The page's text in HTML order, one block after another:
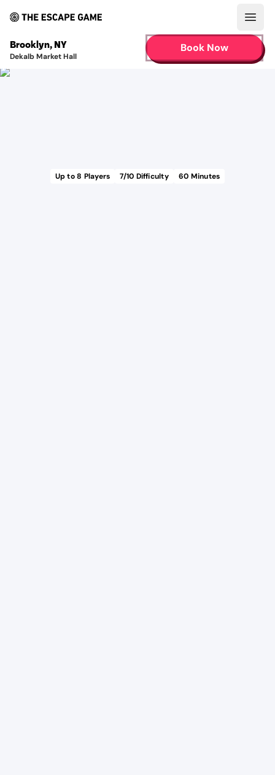
Brooklyn, NY
Dekalb Market Hall
Book Now
Up to8 Players 7/10 Difficulty 60 Minutes